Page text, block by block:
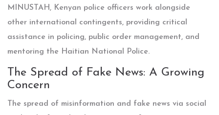
MINUSTAH, Kenyan police officers work alongside
other international contingents, providing critical
assistance in policing, public order management, and
mentoring the Haitian National Police.
The Spread of Fake News: A Growing
Concern
The spread of misinformation and fake news via social